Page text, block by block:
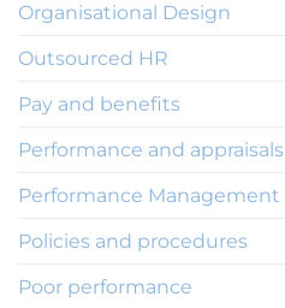
Organisational Design
Outsourced HR
Pay and benefits
Performance and appraisals
Performance Management
Policies and procedures
Poor performance